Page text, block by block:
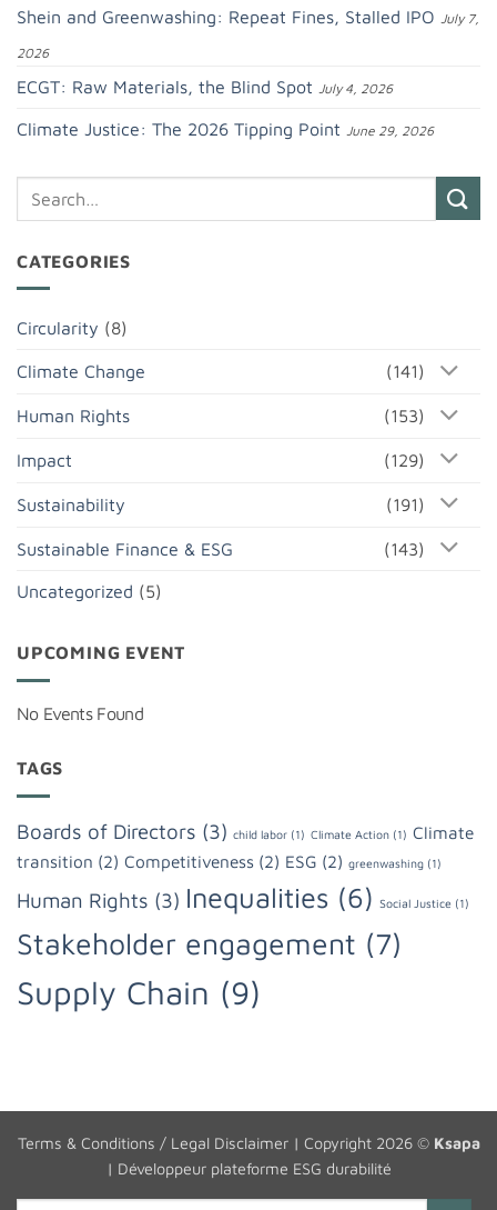
Shein and Greenwashing: Repeat Fines, Stalled IPO July 7,
2026
ECGT: Raw Materials, the Blind Spot July 4, 2026
Climate Justice: The 2026 Tipping Point June 29, 2026
CATEGORIES
Circularity (8)
Climate Change (141)
Human Rights (153)
Impact (129)
Sustainability (191)
Sustainable Finance & ESG (143)
Uncategorized (5)
UPCOMING EVENT
No Events Found
TAGS
Boards of Directors (3) child labor (1) Climate Action (1) Climate
transition (2) Competitiveness (2) ESG (2) greenwashing (1)
Human Rights (3) Inequalities (6) Social Justice (1)
Stakeholder engagement (7)
Supply Chain (9)
Terms & Conditions / Legal Disclaimer| Copyright 2026 © Ksapa
| Développeur plateforme ESG durabilité